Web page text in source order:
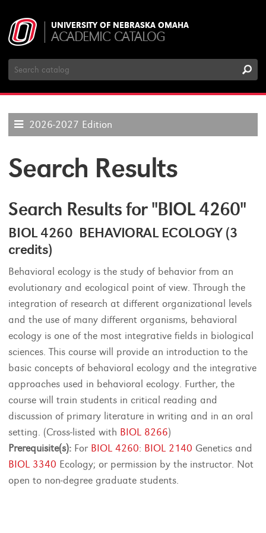
UNIVERSITY OF NEBRASKA OMAHA
ACADEMIC CATALOG
Search
Catalog
2026-2027 Edition
Search Results
Search Results for "BIOL 4260"
BIOL 4260 BEHAVIORAL ECOLOGY (3
credits)
Behavioral ecology is the study of behavior from an
evolutionary and ecological point of view. Through the
integration of research at different organizational levels
and the use of many different organisms, behavioral
ecology is one of the most integrative fields in biological
sciences. This course will provide an introduction to the
basic concepts of behavioral ecology and the integrative
approaches used in behavioral ecology. Further, the
course will train students in critical reading and
discussion of primary literature in writing and in an oral
setting. (Cross-listed with BIOL 8266)
Prerequisite(s): For BIOL 4260: BIOL 2140 Genetics and
BIOL 3340 Ecology; or permission by the instructor. Not
open to non-degree graduate students.